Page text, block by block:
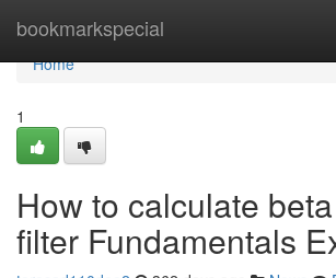
bookmarkspecial
Home
Home
1
How to calculate
filter Fundamentals